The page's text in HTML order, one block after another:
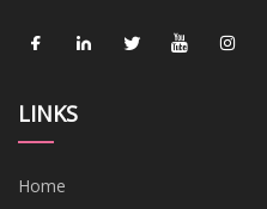
LINKS
Home